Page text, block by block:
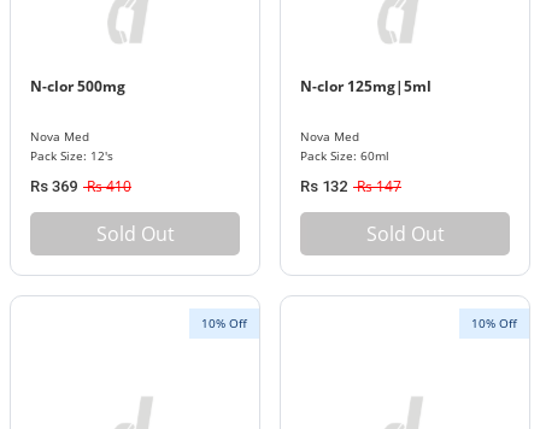
N-clor 500mg
Nova Med
Pack Size: 12's
Rs 369 Rs 410
Sold Out
N-clor 125mg|5ml
Nova Med
Pack Size: 60ml
Rs 132 Rs 147
Sold Out
10% Off 10% Off